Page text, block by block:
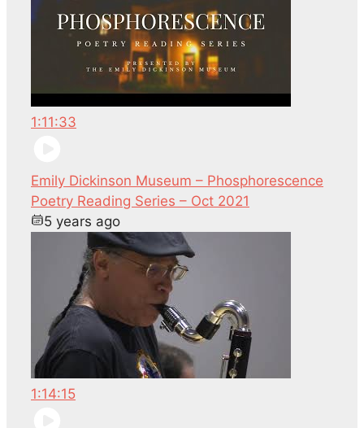
1:11:33
Emily Dickinson Museum – Phosphorescence
Poetry Reading Series – Oct 2021
5 years ago
1:14:15